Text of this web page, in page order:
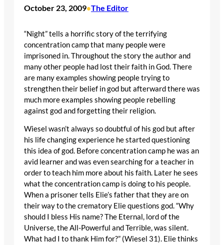
October 23, 2009•The Editor
“Night” tells a horrific story of the terrifying
concentration camp that many people were
imprisoned in. Throughout the story the author and
many other people had lost their faith in God. There
are many examples showing people trying to
strengthen their belief in god but afterward there was
much more examples showing people rebelling
against god and forgetting their religion.
Wiesel wasn’t always so doubtful of his god but after
his life changing experience he started questioning
this idea of god. Before concentration camp he was an
avid learner and was even searching for a teacher in
order to teach him more about his faith. Later he sees
what the concentration camp is doing to his people.
When a prisoner tells Elie’s father that they are on
their way to the crematory Elie questions god. “Why
should I bless His name? The Eternal, lord of the
Universe, the All-Powerful and Terrible, was silent.
What had I to thank Him for?” (Wiesel 31). Elie thinks